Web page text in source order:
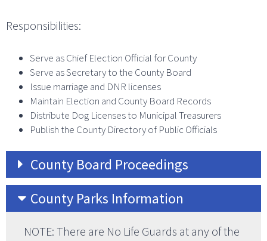
Responsibilities:
Serve as Chief Election Official for County
Serve as Secretary to the County Board
Issue marriage and DNR licenses
Maintain Election and County Board Records
Distribute Dog Licenses to Municipal Treasurers
Publish the County Directory of Public Officials
County Board Proceedings
County Parks Information
NOTE: There are No Life Guards at any of the